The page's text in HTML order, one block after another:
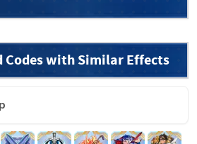
Codes with Similar Effects